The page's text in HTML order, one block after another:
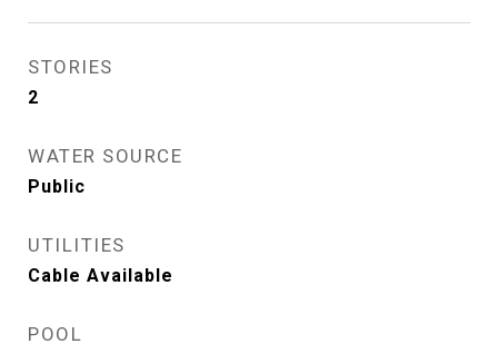
STORIES
2
WATER SOURCE
Public
UTILITIES
Cable Available
POOL